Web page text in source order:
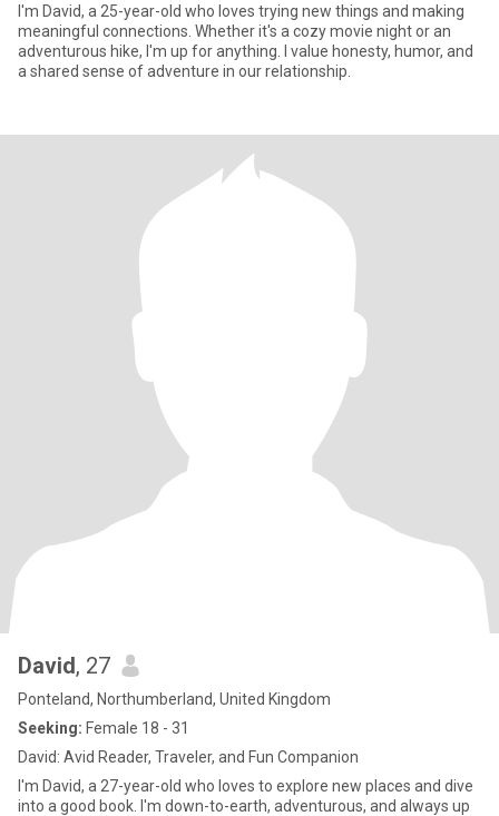
I'm David, a 25-year-old who loves trying new things and making
meaningful connections. Whether it's a cozy movie night or an
adventurous hike, I'm up for anything. I value honesty, humor, and
a shared sense of adventure in our relationship.
David, 27
Ponteland, Northumberland, United Kingdom
Seeking: Female 18 - 31
David: Avid Reader, Traveler, and Fun Companion
I'm David, a 27-year-old who loves to explore new places and dive
into a good book. I'm down-to-earth, adventurous, and always up